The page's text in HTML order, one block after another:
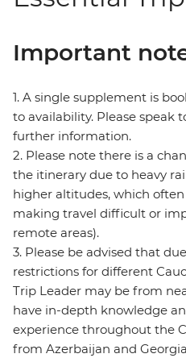
Important
1. A single supplement is
to availability. Please speak
further information.
2. Please note there is a
the itinerary due to heavy
higher altitudes, which
making travel difficult or
remote areas).
3. Please be advised that
restrictions for different
Trip Leader may be from
have in-depth knowledge
experience throughout the
from Azerbaijan and